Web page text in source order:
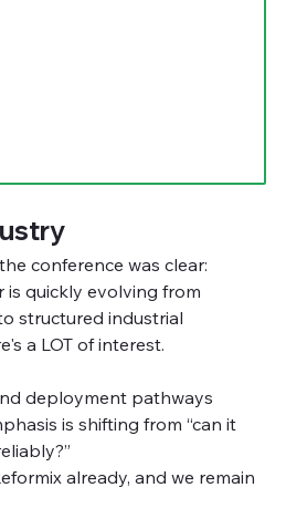
conference was clear:
quickly evolving from
structured industrial
a LOT of interest.
deployment pathways
is shifting from “can it
already, and we remain